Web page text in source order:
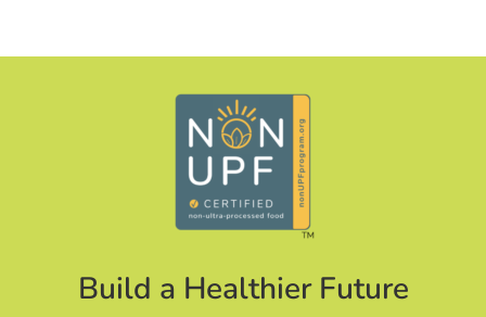
Build a Healthier Future